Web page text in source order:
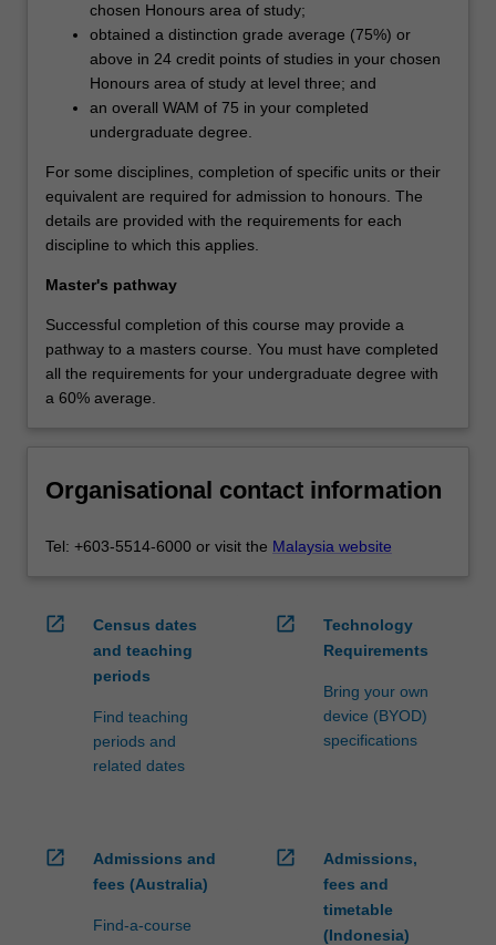
chosen Honours area of study;
obtained a distinction grade average (75%) or
above in 24 credit points of studies in your chosen
Honours area of study at level three; and
an overall WAM of 75 in your completed
undergraduate degree.
For some disciplines, completion of specific units or their
equivalent are required for admission to honours. The
details are provided with the requirements for each
discipline to which this applies.
Master's pathway
Successful completion of this course may provide a
pathway to a masters course. You must have completed
all the requirements for your undergraduate degree with
a 60% average.
Organisational contact information
Tel: +603-5514-6000 or visit the Malaysia website
open_in_new
Census dates
and teaching
periods
Find teaching
periods and
related dates
open_in_new
Technology
Requirements
Bring your own
device (BYOD)
specifications
open_in_new
Admissions and
fees (Australia)
Find-a-course
open_in_new
Admissions,
fees and
timetable
(Indonesia)